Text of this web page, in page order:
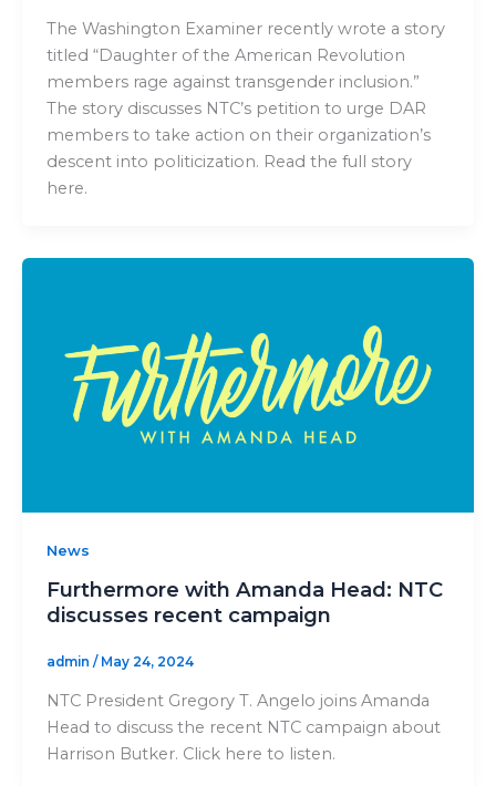
The Washington Examiner recently wrote a story
titled “Daughter of the American Revolution
members rage against transgender inclusion.”
The story discusses NTC’s petition to urge DAR
members to take action on their organization’s
descent into politicization. Read the full story
here.
News
Furthermore with Amanda Head: NTC
discusses recent campaign
admin / May 24, 2024
NTC President Gregory T. Angelo joins Amanda
Head to discuss the recent NTC campaign about
Harrison Butker. Click here to listen.